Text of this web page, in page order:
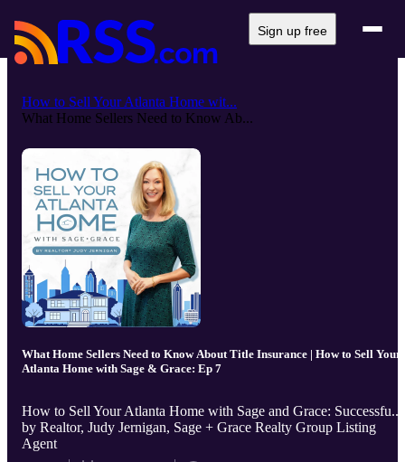
Sign up free
How to Sell Your Atlanta Home wit...
What Home Sellers Need to Know Ab...
What Home Sellers Need to Know About Title Insurance | How to Sell Your
Atlanta Home with Sage & Grace: Ep 7
How to Sell Your Atlanta Home with Sage and Grace: Successfu...
by Realtor, Judy Jernigan, Sage + Grace Realty Group Listing
Agent